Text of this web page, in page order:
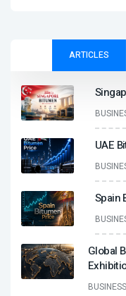
ARTICLES
UAE
Spain
Global